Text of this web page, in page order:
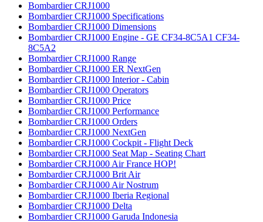
Bombardier CRJ1000
Bombardier CRJ1000 Specifications
Bombardier CRJ1000 Dimensions
Bombardier CRJ1000 Engine - GE CF34-8C5A1 CF34-
8C5A2
Bombardier CRJ1000 Range
Bombardier CRJ1000 ER NextGen
Bombardier CRJ1000 Interior - Cabin
Bombardier CRJ1000 Operators
Bombardier CRJ1000 Price
Bombardier CRJ1000 Performance
Bombardier CRJ1000 Orders
Bombardier CRJ1000 NextGen
Bombardier CRJ1000 Cockpit - Flight Deck
Bombardier CRJ1000 Seat Map - Seating Chart
Bombardier CRJ1000 Air France HOP!
Bombardier CRJ1000 Brit Air
Bombardier CRJ1000 Air Nostrum
Bombardier CRJ1000 Iberia Regional
Bombardier CRJ1000 Delta
Bombardier CRJ1000 Garuda Indonesia